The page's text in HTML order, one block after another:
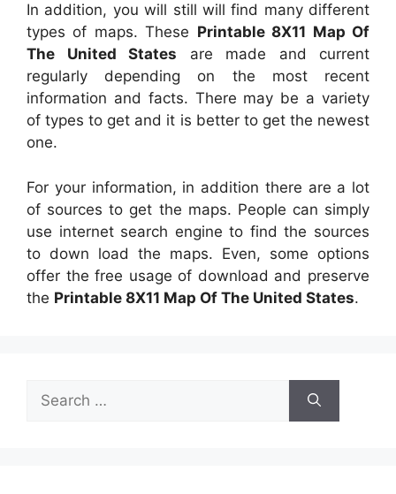
In addition, you will still will find many different
types of maps. These Printable 8X11 Map Of
The United States are made and current
regularly depending on the most recent
information and facts. There may be a variety
of types to get and it is better to get the newest
one.
For your information, in addition there are a lot
of sources to get the maps. People can simply
use internet search engine to find the sources
to down load the maps. Even, some options
offer the free usage of download and preserve
the Printable 8X11 Map Of The United States.
for: